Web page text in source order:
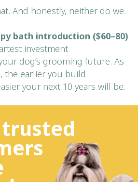
And honestly, neither do we.
bath introduction ($60–80)
investment
dog’s grooming future. As
the earlier you build
your next 10 years will be.